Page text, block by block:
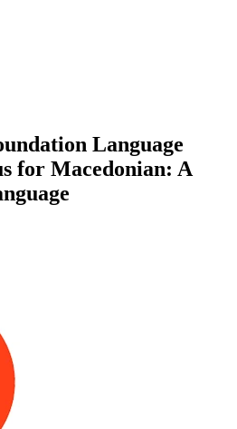
Language
for Macedonian: A